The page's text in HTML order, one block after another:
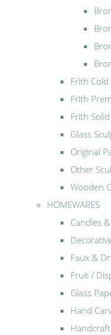
Frith
Frith
Frith
Glass
Original
Other
Wooden
HOMEWARES
Candles
Faux &
Fruit /
Glass
Hand